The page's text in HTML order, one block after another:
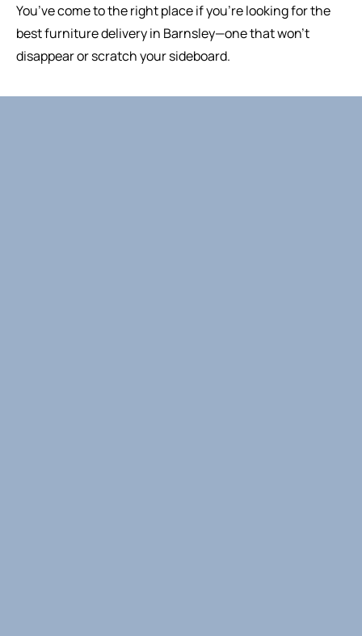
You’ve come to the right place if you’re looking for the
best furniture delivery in Barnsley—one that won’t
disappear or scratch your sideboard.